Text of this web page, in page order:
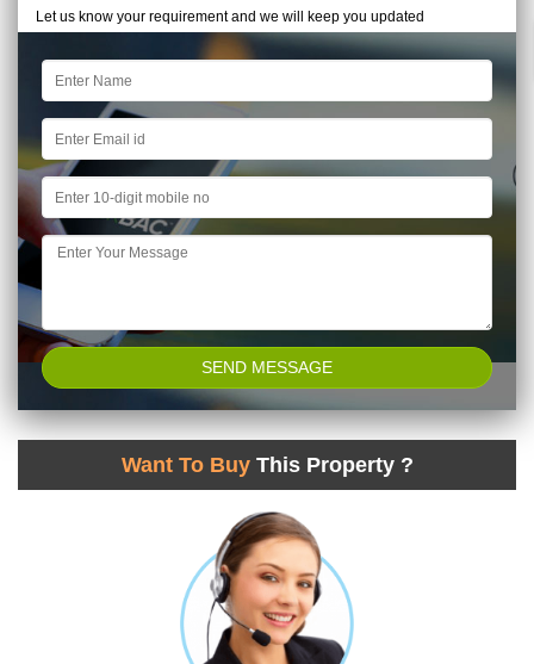
Let us know your requirement and we will keep you updated
Want To Buy This Property ?